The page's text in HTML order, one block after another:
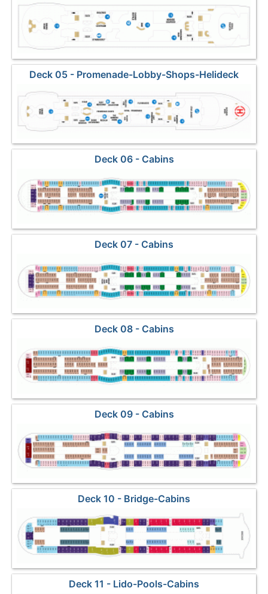
Deck 05 - Promenade-Lobby-Shops-Helideck
Deck 06 - Cabins
Deck 07 - Cabins
Deck 08 - Cabins
Deck 09 - Cabins
Deck 10 - Bridge-Cabins
Deck 11 - Lido-Pools-Cabins